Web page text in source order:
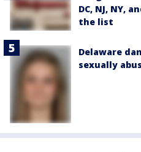
DC, NJ, NY,
the list
Delaware
sexually